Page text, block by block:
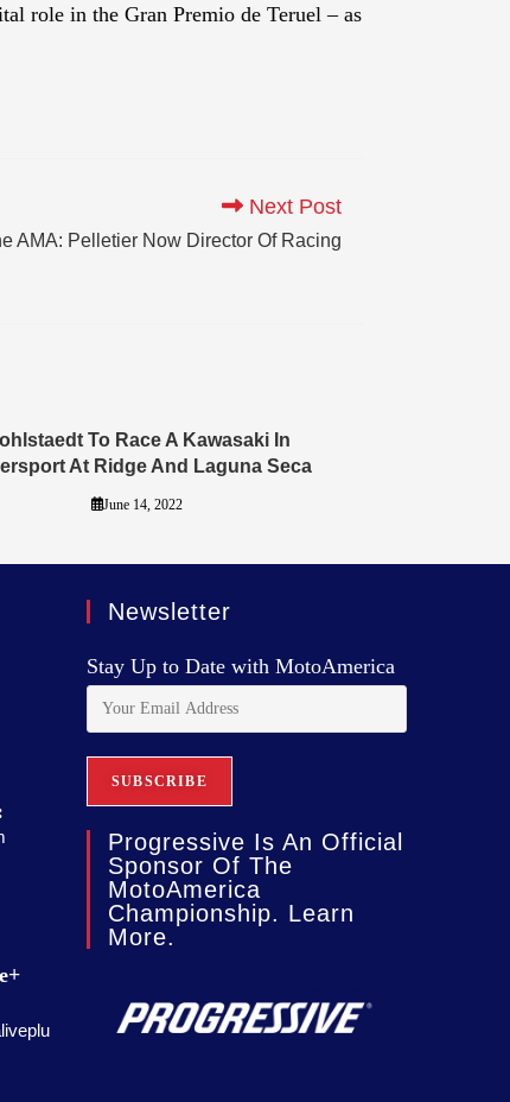
role in the Gran Premio de Teruel – as
Next Post
AMA: Pelletier Now Director Of Racing
To Race A Kawasaki In
At Ridge And Laguna Seca
June 14, 2022
Newsletter
Stay Up to Date with MotoAmerica
Progressive Is An Official
Sponsor Of The
MotoAmerica
Championship. Learn
More.